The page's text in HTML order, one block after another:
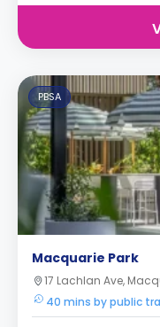
PBSA
Macquarie Park
17 Lachlan Ave,
40 mins by public